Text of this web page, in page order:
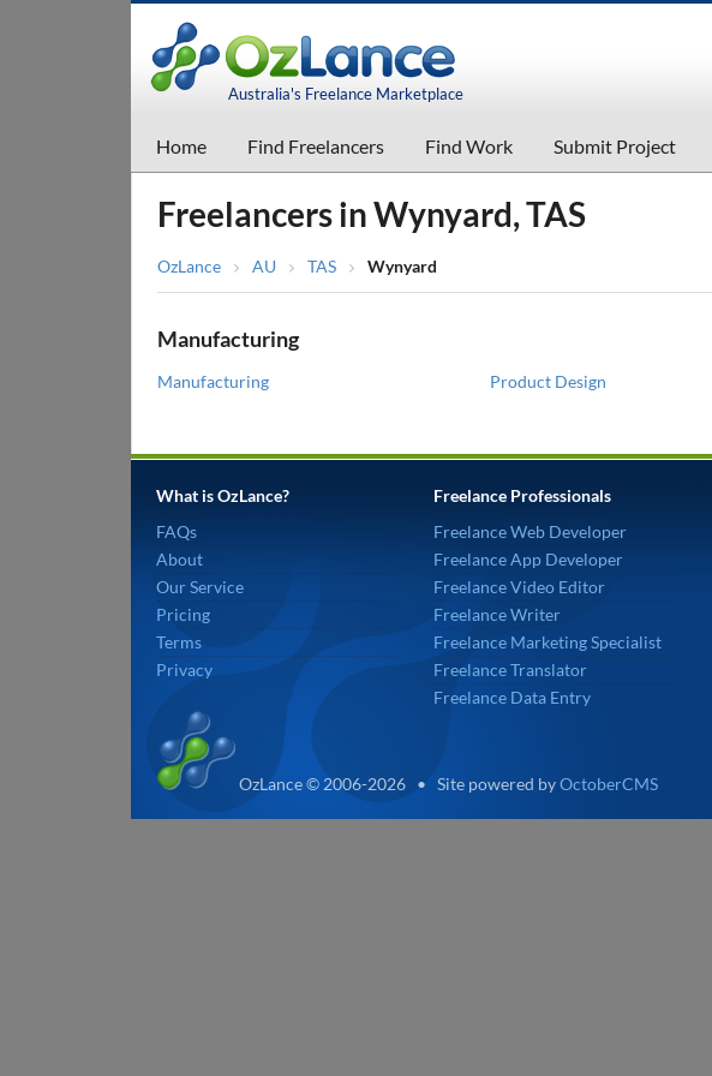
Australia's Freelance Marketplace
Home Find Freelancers Find Work Submit Project
Freelancers in Wynyard, TAS
OzLance AU TAS Wynyard
Manufacturing
Manufacturing Product Design
What is OzLance?
FAQs
About
Our Service
Pricing
Terms
Privacy
Freelance Professionals
Freelance Web Developer
Freelance App Developer
Freelance Video Editor
Freelance Writer
Freelance Marketing Specialist
Freelance Translator
Freelance Data Entry
OzLance © 2006-2026 • Site powered byOctoberCMS